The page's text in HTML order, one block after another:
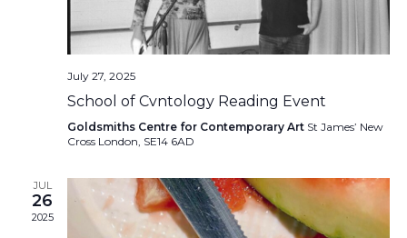
July 27, 2025
School of Cvntology Reading Event
Goldsmiths Centre for Contemporary Art St James’ New
Cross London, SE14 6AD
JUL
26
2025